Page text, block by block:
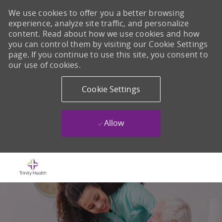
We use cookies to offer you a better browsing
experience, analyze site traffic, and personalize
content. Read about how we use cookies and how
you can control them by visiting our Cookie Settings
page. If you continue to use this site, you consent to
our use of cookies.
Cookie Settings
Allow